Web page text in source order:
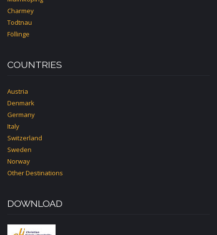
Charmey
Todtnau
Föllinge
COUNTRIES
Austria
Denmark
Germany
Italy
Switzerland
Sweden
Norway
Other Destinations
DOWNLOAD